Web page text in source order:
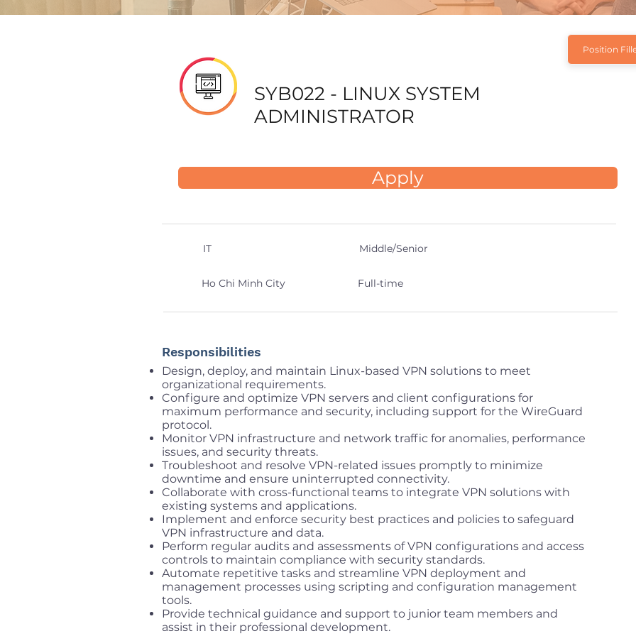
Position
SYB022 - LINUX SYSTEM
ADMINISTRATOR
Apply
IT Middle/Senior
Ho Chi Minh City Full-time
Responsibilities
Design, deploy, and maintain Linux-based VPN solutions to meet
organizational requirements.
Configure and optimize VPN servers and client configurations for
maximum performance and security, including support for the WireGuard
protocol.
Monitor VPN infrastructure and network traffic for anomalies, performance
issues, and security threats.
Troubleshoot and resolve VPN-related issues promptly to minimize
downtime and ensure uninterrupted connectivity.
Collaborate with cross-functional teams to integrate VPN solutions with
existing systems and applications.
Implement and enforce security best practices and policies to safeguard
VPN infrastructure and data.
Perform regular audits and assessments of VPN configurations and access
controls to maintain compliance with security standards.
Automate repetitive tasks and streamline VPN deployment and
management processes using scripting and configuration management
tools.
Provide technical guidance and support to junior team members and
assist in their professional development.